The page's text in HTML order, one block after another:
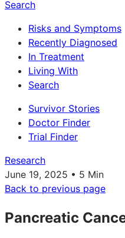
Search
Risks and Symptoms
Recently Diagnosed
In Treatment
Living With
Search
Survivor Stories
Doctor Finder
Trial Finder
Research
June 19, 2025 • 5 Min
Back to previous page
Pancreatic